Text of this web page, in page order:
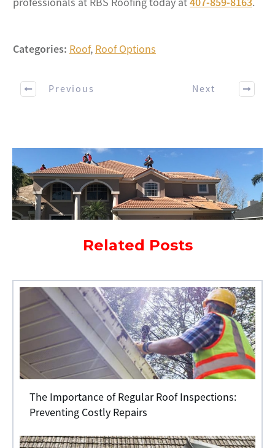
Categories: Roof, Roof Options
Previous Next
Related Posts
The Importance of Regular Roof Inspections:
Preventing Costly Repairs